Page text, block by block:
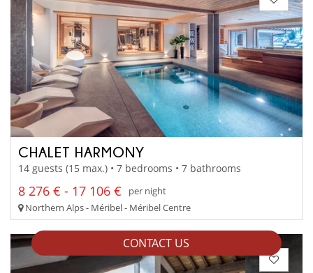
CONTACT US
CHALET HARMONY
14 guests (15 max.) • 7 bedrooms • 7 bathrooms
8 276 € - 17 106 €
per night
Northern Alps - Méribel - Méribel Centre